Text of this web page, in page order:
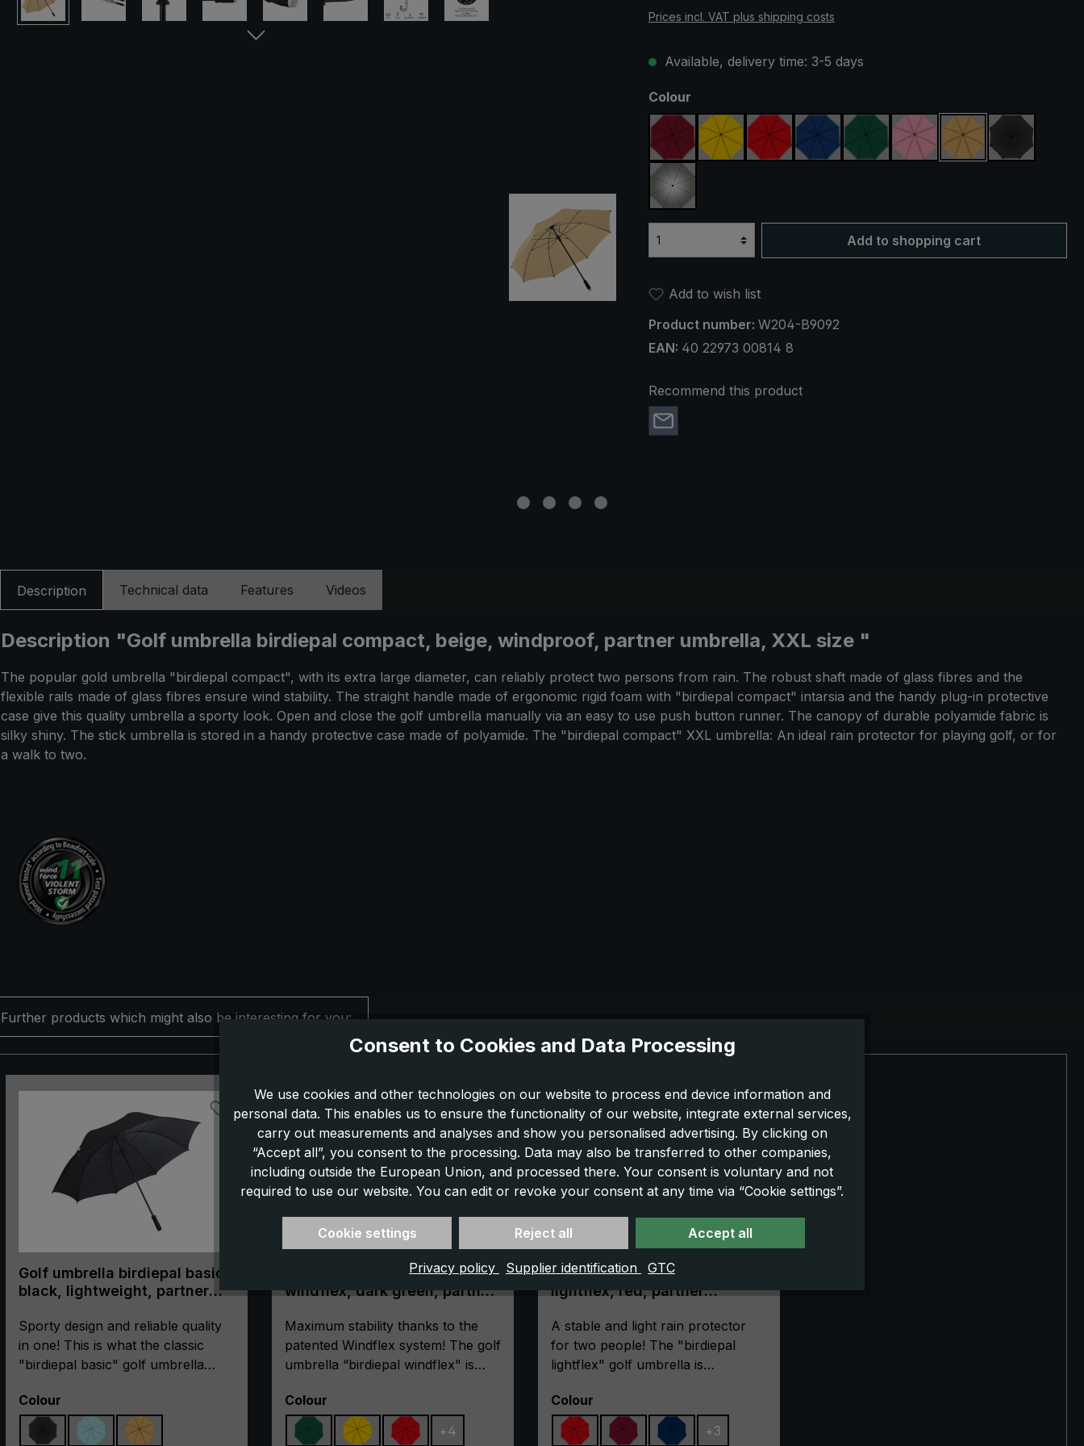
Prices incl. VAT plus shipping costs
Available, delivery time: 3-5 days
Select
Colour
claret yellow red royal bluedark green
rose beige black
silver, UV protection 50+
Add to shopping cart
Add to wish list
Product number: W204-B9092
EAN: 40 22973 00814 8
Recommend this product
Description Technical data Features Videos
Description "Golf umbrella birdiepal compact, beige, windproof, partner umbrella, XXL size "
The popular gold umbrella "birdiepal compact", with its extra large diameter, can reliably protect two persons from rain. The robust shaft made of glass fibres and the
flexible rails made of glass fibres ensure wind stability. The straight handle made of ergonomic rigid foam with "birdiepal compact" intarsia and the handy plug-in protective
case give this quality umbrella a sporty look. Open and close the golf umbrella manually via an easy to use push button runner. The canopy of durable polyamide fabric is
silky shiny. The stick umbrella is stored in a handy protective case made of polyamide. The "birdiepal compact" XXL umbrella: An ideal rain protector for playing golf, or for
a walk to two.
Further products which might also be interesting for you:
Golf umbrella birdiepal basic,
black, lightweight, partner
Sporty design and reliable quality
in one! This is what the classic
"birdiepal basic" golf umbrella
only suitable to protect the golfer
and his equipment from the rain.
There is even room for two people
Select
Colour
Golf umbrella birdiepal
windflex, dark green, partner
stormproof
Maximum stability thanks to the
patented Windflex system! The golf
umbrella “birdiepal windflex" is
high-quality frame made of 100%
glass fibres which is additionally
reinforced with cross ribs made of
Select
Colour
+4
Golf umbrella birdiepal
lightflex, red, partner
size
A stable and light rain protector
for two people! The "birdiepal
lightflex" golf umbrella is
and keeps dry even in adverse
weather conditions. By using extra
light materials, the weight is
Select
Colour
+3
Consent to Cookies and Data Processing
We use cookies and other technologies on our website to process end device information and
personal data. This enables us to ensure the functionality of our website, integrate external services,
carry out measurements and analyses and show you personalised advertising. By clicking on
“Accept all”, you consent to the processing. Data may also be transferred to other companies,
including outside the European Union, and processed there. Your consent is voluntary and not
required to use our website. You can edit or revoke your consent at any time via “Cookie settings”.
Cookie settings Reject all Accept all
Privacy policy Supplier identification GTC